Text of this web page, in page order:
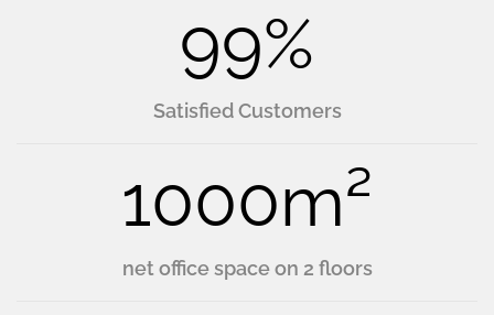
99%
Satisfied Customers
1000m²
net office space on 2 floors